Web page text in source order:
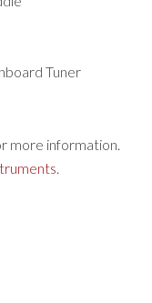
Tuner
more information.
.